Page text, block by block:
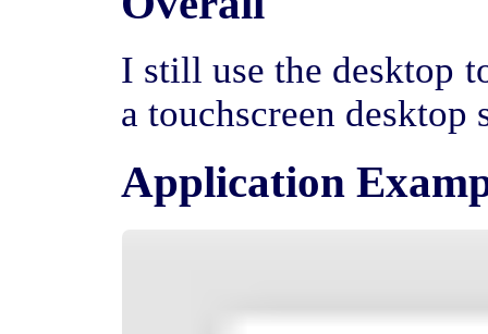
I still use the desktop
a touchscreen
Application